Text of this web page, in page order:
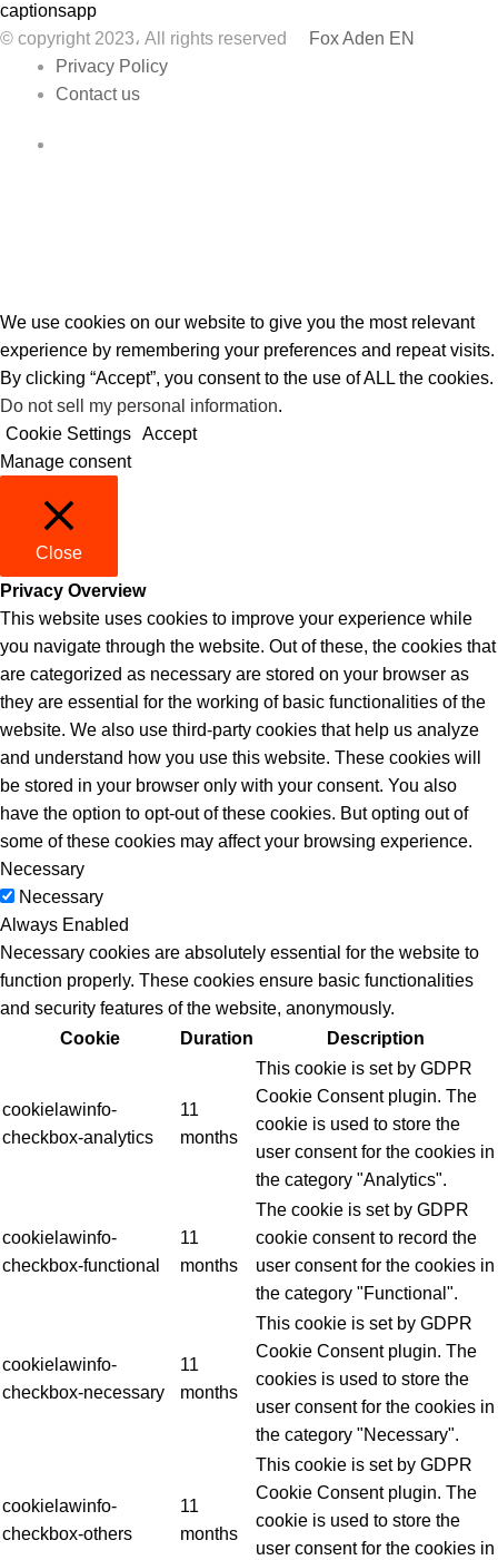
captionsapp
© copyright 2023، All rights reserved
Fox Aden EN
Privacy Policy
Contact us
We use cookies on our website to give you the most relevant
experience by remembering your preferences and repeat visits.
By clicking “Accept”, you consent to the use of ALL the cookies.
Do not sell my personal information.
Cookie Settings Accept
Manage consent
Close
Privacy Overview
This website uses cookies to improve your experience while
you navigate through the website. Out of these, the cookies that
are categorized as necessary are stored on your browser as
they are essential for the working of basic functionalities of the
website. We also use third-party cookies that help us analyze
and understand how you use this website. These cookies will
be stored in your browser only with your consent. You also
have the option to opt-out of these cookies. But opting out of
some of these cookies may affect your browsing experience.
Necessary
Necessary
Always Enabled
Necessary cookies are absolutely essential for the website to
function properly. These cookies ensure basic functionalities
and security features of the website, anonymously.
Cookie
Duration Description
cookielawinfo-
checkbox-analytics
11
months
This cookie is set by GDPR
Cookie Consent plugin. The
cookie is used to store the
user consent for the cookies in
the category "Analytics".
cookielawinfo-
checkbox-functional
11
months
The cookie is set by GDPR
cookie consent to record the
user consent for the cookies in
the category "Functional".
cookielawinfo-
checkbox-necessary
11
months
This cookie is set by GDPR
Cookie Consent plugin. The
cookies is used to store the
user consent for the cookies in
the category "Necessary".
cookielawinfo-
checkbox-others
11
months
This cookie is set by GDPR
Cookie Consent plugin. The
cookie is used to store the
user consent for the cookies in